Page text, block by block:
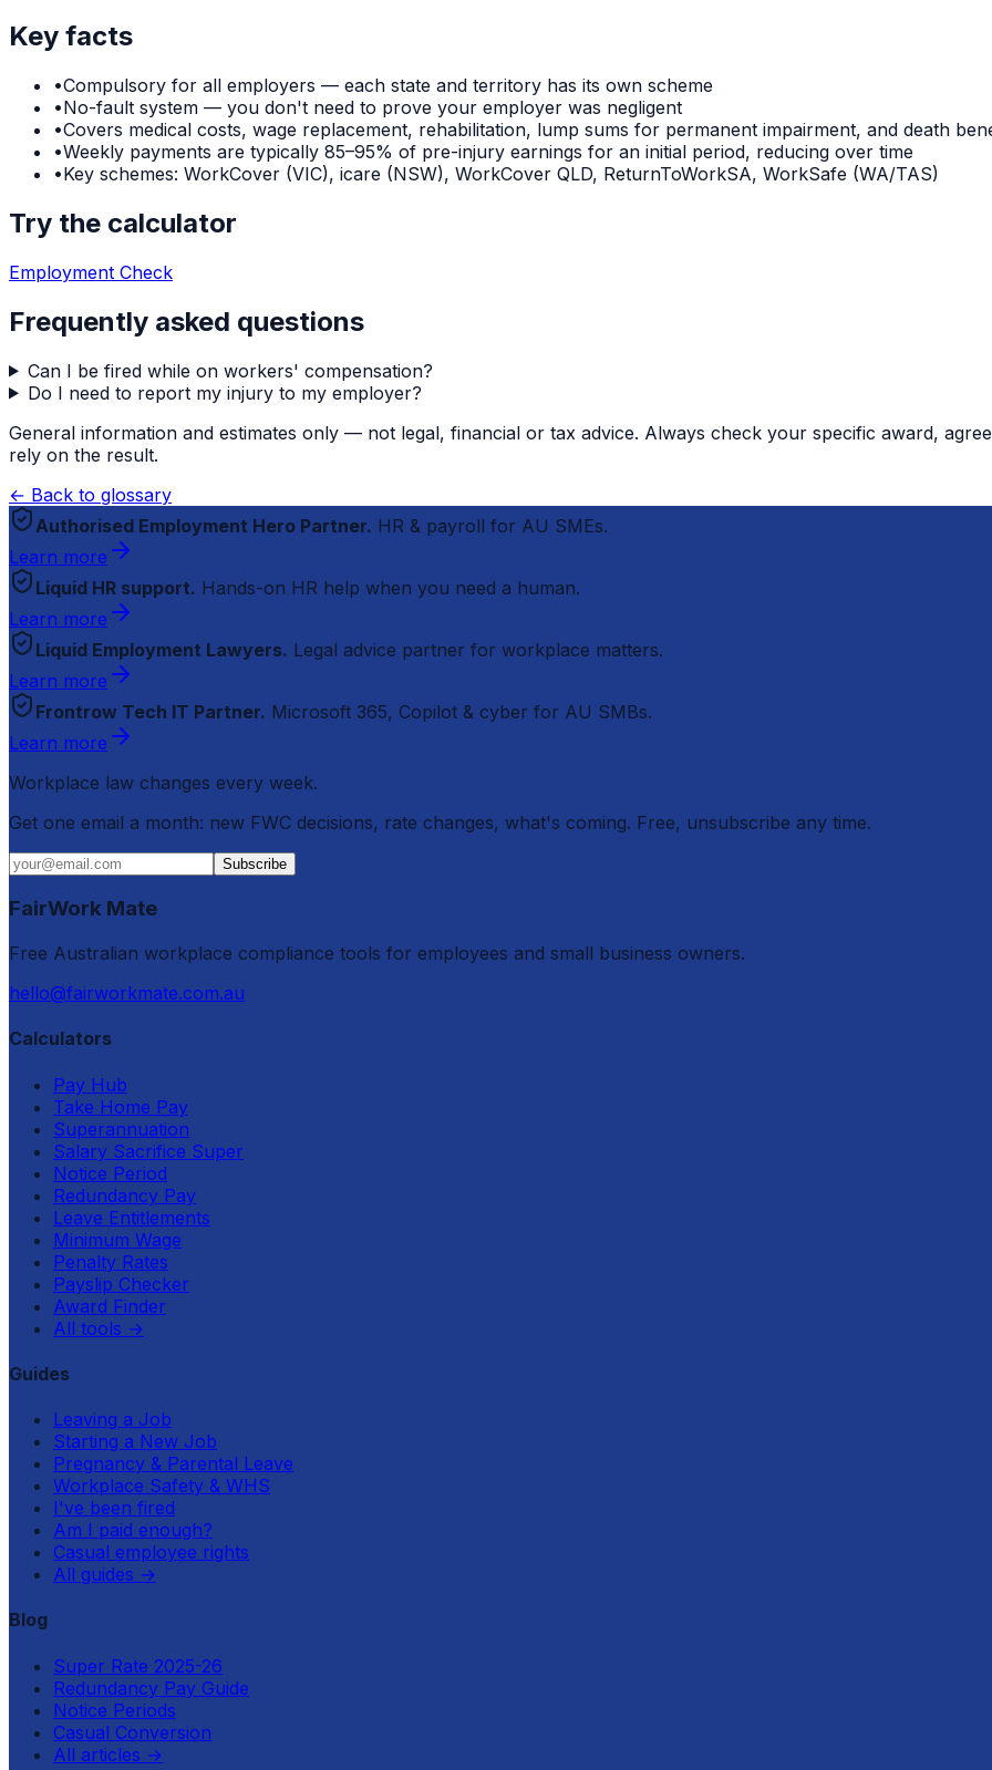
Key facts
•Compulsory for all employers — each state and territory has its own scheme
•No-fault system — you don't need to prove your employer was negligent
•Covers medical costs, wage replacement, rehabilitation, lump sums for permanent impairment, and death
•Weekly payments are typically 85–95% of pre-injury earnings for an initial period, reducing over time
•Key schemes: WorkCover (VIC), icare (NSW), WorkCover QLD, ReturnToWorkSA, WorkSafe (WA/TAS)
Try the calculator
Employment Check
Frequently asked questions
Can I be fired while on workers' compensation?
Do I need to report my injury to my employer?
General information and estimates only — not legal, financial or tax advice. Always check your specific award,
rely on the result.
← Back to glossary
Authorised Employment Hero Partner. HR & payroll for AU SMEs.
Learn more
Liquid HR support. Hands-on HR help when you need a human.
Learn more
Liquid Employment Lawyers. Legal advice partner for workplace matters.
Learn more
Frontrow Tech IT Partner. Microsoft 365, Copilot & cyber for AU SMBs.
Learn more
Workplace law changes every week.
Get one email a month: new FWC decisions, rate changes, what's coming. Free, unsubscribe any time.
Subscribe
FairWork Mate
Free Australian workplace compliance tools for employees and small business owners.
hello@fairworkmate.com.au
Calculators
Pay Hub
Take Home Pay
Superannuation
Salary Sacrifice Super
Notice Period
Redundancy Pay
Leave Entitlements
Minimum Wage
Penalty Rates
Payslip Checker
Award Finder
All tools →
Guides
Leaving a Job
Starting a New Job
Pregnancy & Parental Leave
Workplace Safety & WHS
I've been fired
Am I paid enough?
Casual employee rights
All guides →
Blog
Super Rate 2025-26
Redundancy Pay Guide
Notice Periods
Casual Conversion
All articles →